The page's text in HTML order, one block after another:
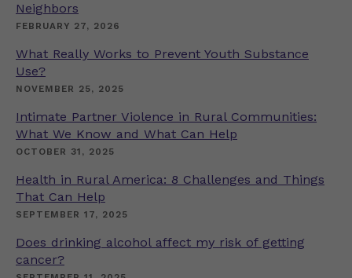
Neighbors
FEBRUARY 27, 2026
What Really Works to Prevent Youth Substance
Use?
NOVEMBER 25, 2025
Intimate Partner Violence in Rural Communities:
What We Know and What Can Help
OCTOBER 31, 2025
Health in Rural America: 8 Challenges and Things
That Can Help
SEPTEMBER 17, 2025
Does drinking alcohol affect my risk of getting
cancer?